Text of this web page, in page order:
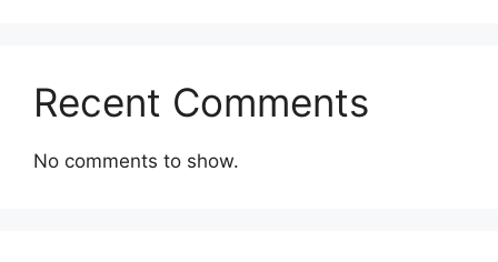
Recent Comments
No comments to show.